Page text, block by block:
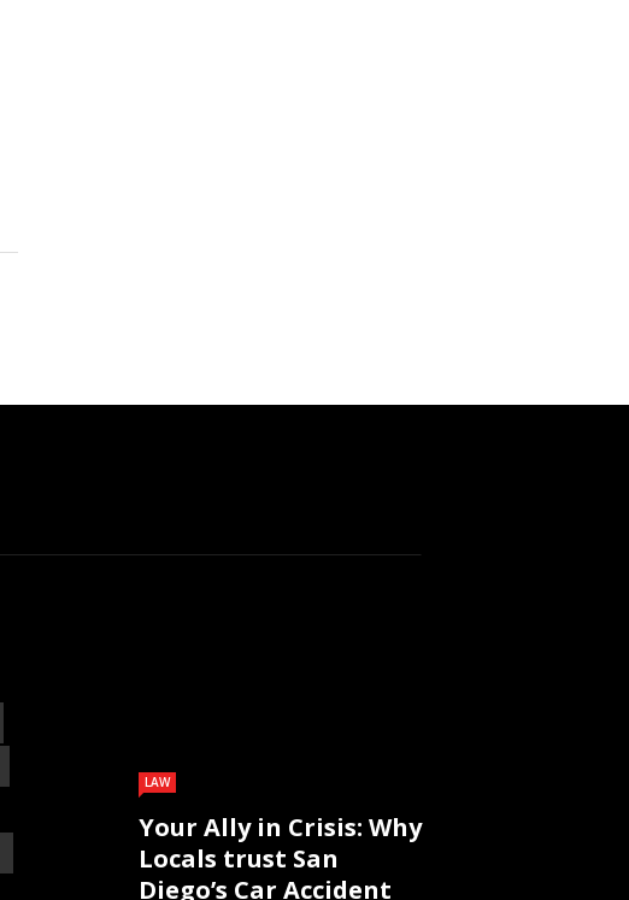
LAW
Your Ally in Crisis: Why
Locals trust San
Diego’s Car Accident